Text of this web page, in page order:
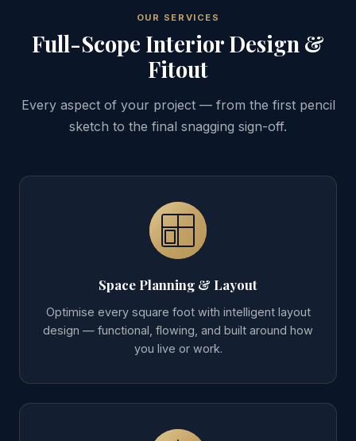
OUR SERVICES
Full-Scope Interior Design &
Fitout
Every aspect of your project — from the first pencil
sketch to the final snagging sign-off.
Space Planning & Layout
Optimise every square foot with intelligent layout
design — functional, flowing, and built around how
you live or work.